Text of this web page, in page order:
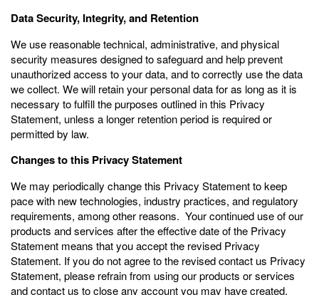
Data Security, Integrity, and Retention
We use reasonable technical, administrative, and physical
security measures designed to safeguard and help prevent
unauthorized access to your data, and to correctly use the data
we collect. We will retain your personal data for as long as it is
necessary to fulfill the purposes outlined in this Privacy
Statement, unless a longer retention period is required or
permitted by law.
Changes to this Privacy Statement
We may periodically change this Privacy Statement to keep
pace with new technologies, industry practices, and regulatory
requirements, among other reasons. Your continued use of our
products and services after the effective date of the Privacy
Statement means that you accept the revised Privacy
Statement. If you do not agree to the revised contact us Privacy
Statement, please refrain from using our products or services
and contact us to close any account you may have created.